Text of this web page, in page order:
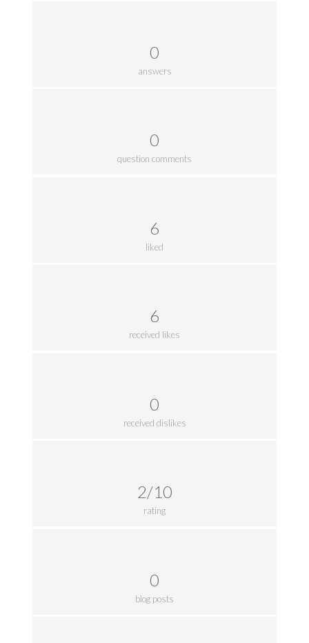
0
answers
0
question comments
6
liked
6
received likes
0
received dislikes
2/10
rating
0
blog posts